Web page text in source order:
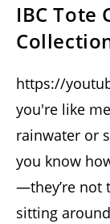
IBC Tote
https://
you're like
rainwater or
you know
—they’re not
sitting